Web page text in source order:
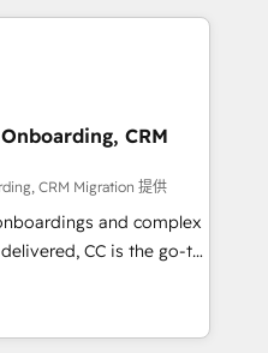
our growth-first
dominate their
web design, sales
with tech companies
we are committed to
developing their
HubSpot through
integration of
ecosystem. Would
your inbound
With 125+
the most certified
CRM
CRM Migration 提供
and complex
CC is the go-to
ready to
smarter. We specialize
migrations and